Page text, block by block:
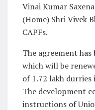
Vinai Kumar
(Home) Shri Vivek
CAPFs.
The agreement
which will be
of 1.72 lakh durries
The development
instructions of